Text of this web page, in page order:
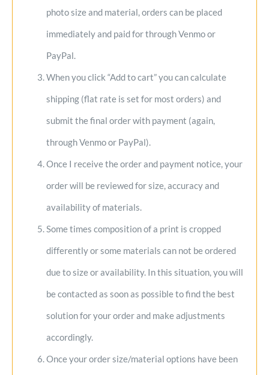
photo size and material, orders can be placed
immediately and paid for through Venmo or
PayPal.
When you click “Add to cart” you can calculate
shipping (flat rate is set for most orders) and
submit the final order with payment (again,
through Venmo or PayPal).
Once I receive the order and payment notice, your
order will be reviewed for size, accuracy and
availability of materials.
Some times composition of a print is cropped
differently or some materials can not be ordered
due to size or availability. In this situation, you will
be contacted as soon as possible to find the best
solution for your order and make adjustments
accordingly.
Once your order size/material options have been